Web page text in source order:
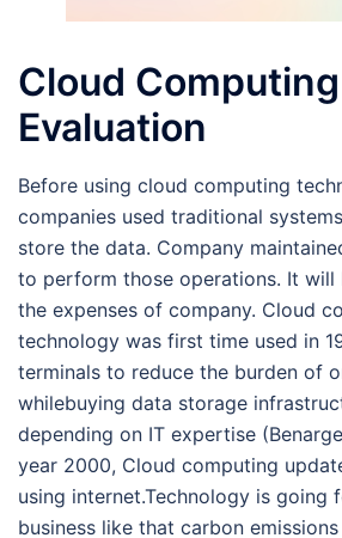
Cloud Computing
Evaluation
Before using cloud computing
companies used traditional
store the data. Company
to perform those operations. It will
the expenses of company. Cloud
technology was first time used in
terminals to reduce the burden of
whilebuying data storage
depending on IT expertise
year 2000, Cloud computing
using internet.Technology is going
business like that carbon